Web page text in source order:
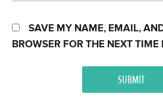
SAVE MY NAME, EMAIL,
BROWSER FOR THE NEXT